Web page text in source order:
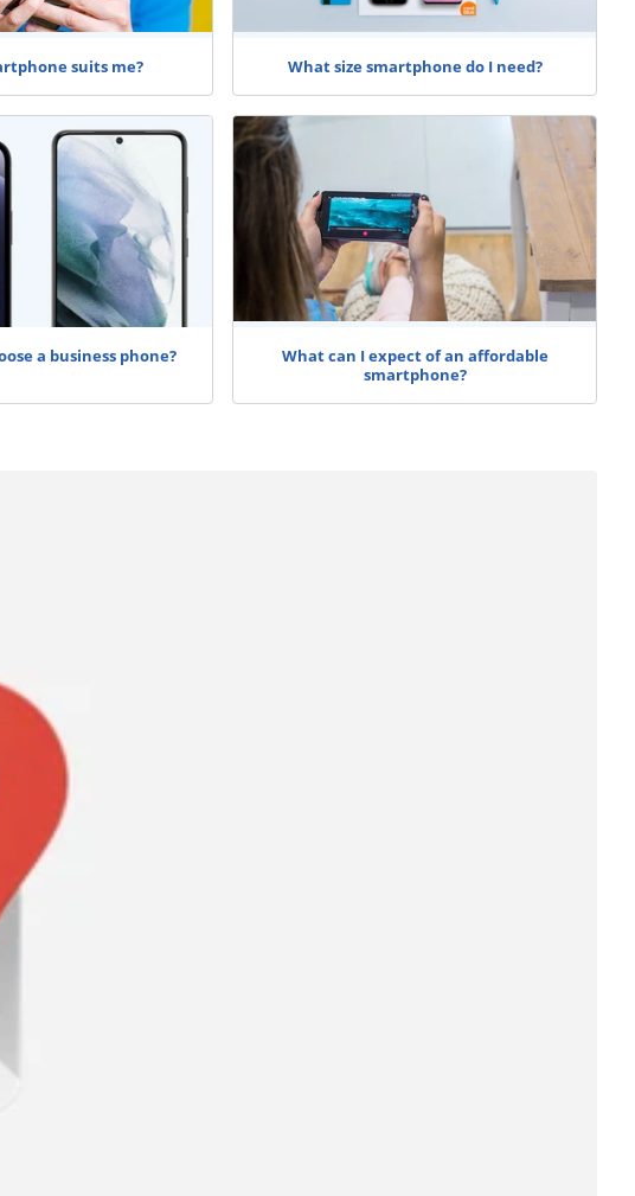
suits me? What size smartphone do I need?
a business phone?
What can I expect of an affordable
smartphone?